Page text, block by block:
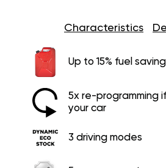
Characteristics
Up to 15% fuel
5x re-programming
your car
3 driving modes